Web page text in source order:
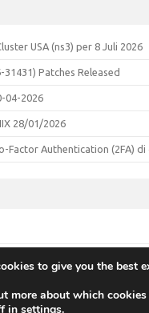
USA (ns3) per 8 Juli 2026
31431) Patches Released
04-2026
28/01/2026
Factor Authentication (2FA) di
Web Hosting Indonesia. All
to give you the best
more about which
in settings.